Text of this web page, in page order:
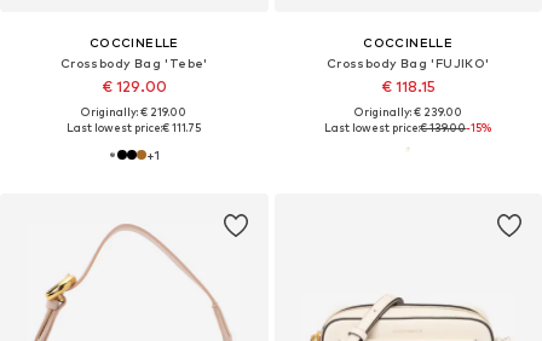
COCCINELLE
Crossbody Bag 'Tebe'
€ 129.00
Originally: € 219.00
Last lowest price:€ 111.75
+1
COCCINELLE
Crossbody Bag 'FUJIKO'
€ 118.15
Originally: € 239.00
Last lowest price:€ 139.00-15%